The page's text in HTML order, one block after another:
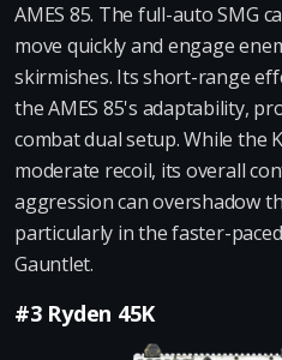
AMES 85. The full-auto SMG
move quickly and engage
skirmishes. Its short-range
the AMES 85's adaptability,
combat dual setup. While the
moderate recoil, its overall
aggression can overshadow
particularly in the faster-
Gauntlet.
#3 Ryden 45K